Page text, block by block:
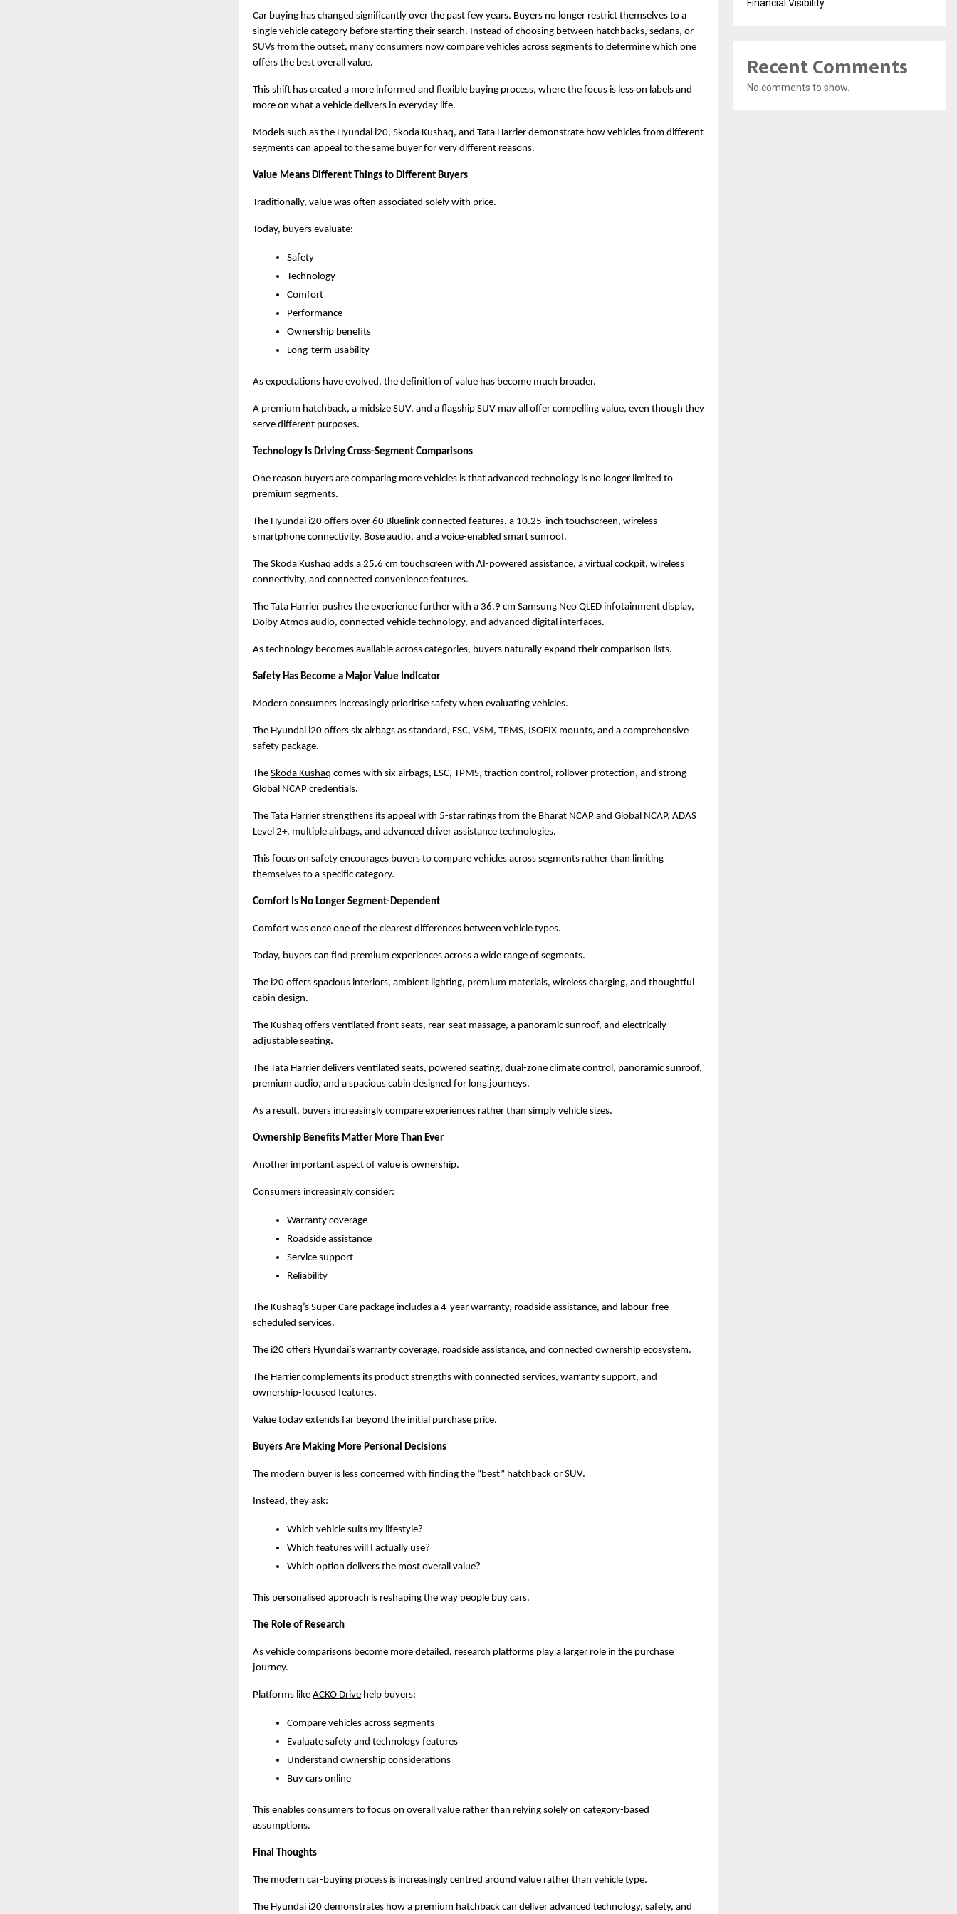
Car buying has changed significantly over the past few years. Buyers no longer restrict themselves to a
single vehicle category before starting their search. Instead of choosing between hatchbacks, sedans, or
SUVs from the outset, many consumers now compare vehicles across segments to determine which one
offers the best overall value.
This shift has created a more informed and flexible buying process, where the focus is less on labels and
more on what a vehicle delivers in everyday life.
Models such as the Hyundai i20, Skoda Kushaq, and Tata Harrier demonstrate how vehicles from different
segments can appeal to the same buyer for very different reasons.
Value Means Different Things to Different Buyers
Traditionally, value was often associated solely with price.
Today, buyers evaluate:
Safety
Technology
Comfort
Performance
Ownership benefits
Long-term usability
As expectations have evolved, the definition of value has become much broader.
A premium hatchback, a midsize SUV, and a flagship SUV may all offer compelling value, even though they
serve different purposes.
Technology Is Driving Cross-Segment Comparisons
One reason buyers are comparing more vehicles is that advanced technology is no longer limited to
premium segments.
The Hyundai i20 offers over 60 Bluelink connected features, a 10.25-inch touchscreen, wireless
smartphone connectivity, Bose audio, and a voice-enabled smart sunroof.
The Skoda Kushaq adds a 25.6 cm touchscreen with AI-powered assistance, a virtual cockpit, wireless
connectivity, and connected convenience features.
The Tata Harrier pushes the experience further with a 36.9 cm Samsung Neo QLED infotainment display,
Dolby Atmos audio, connected vehicle technology, and advanced digital interfaces.
As technology becomes available across categories, buyers naturally expand their comparison lists.
Safety Has Become a Major Value Indicator
Modern consumers increasingly prioritise safety when evaluating vehicles.
The Hyundai i20 offers six airbags as standard, ESC, VSM, TPMS, ISOFIX mounts, and a comprehensive
safety package.
The Skoda Kushaq comes with six airbags, ESC, TPMS, traction control, rollover protection, and strong
Global NCAP credentials.
The Tata Harrier strengthens its appeal with 5-star ratings from the Bharat NCAP and Global NCAP, ADAS
Level 2+, multiple airbags, and advanced driver assistance technologies.
This focus on safety encourages buyers to compare vehicles across segments rather than limiting
themselves to a specific category.
Comfort Is No Longer Segment-Dependent
Comfort was once one of the clearest differences between vehicle types.
Today, buyers can find premium experiences across a wide range of segments.
The i20 offers spacious interiors, ambient lighting, premium materials, wireless charging, and thoughtful
cabin design.
The Kushaq offers ventilated front seats, rear-seat massage, a panoramic sunroof, and electrically
adjustable seating.
The Tata Harrier delivers ventilated seats, powered seating, dual-zone climate control, panoramic sunroof,
premium audio, and a spacious cabin designed for long journeys.
As a result, buyers increasingly compare experiences rather than simply vehicle sizes.
Ownership Benefits Matter More Than Ever
Another important aspect of value is ownership.
Consumers increasingly consider:
Warranty coverage
Roadside assistance
Service support
Reliability
The Kushaq’s Super Care package includes a 4-year warranty, roadside assistance, and labour-free
scheduled services.
The i20 offers Hyundai’s warranty coverage, roadside assistance, and connected ownership ecosystem.
The Harrier complements its product strengths with connected services, warranty support, and
ownership-focused features.
Value today extends far beyond the initial purchase price.
Buyers Are Making More Personal Decisions
The modern buyer is less concerned with finding the “best” hatchback or SUV.
Instead, they ask:
Which vehicle suits my lifestyle?
Which features will I actually use?
Which option delivers the most overall value?
This personalised approach is reshaping the way people buy cars.
The Role of Research
As vehicle comparisons become more detailed, research platforms play a larger role in the purchase
journey.
Platforms like ACKO Drive help buyers:
Compare vehicles across segments
Evaluate safety and technology features
Understand ownership considerations
Buy cars online
This enables consumers to focus on overall value rather than relying solely on category-based
assumptions.
Final Thoughts
The modern car-buying process is increasingly centred around value rather than vehicle type.
The Hyundai i20 demonstrates how a premium hatchback can deliver advanced technology, safety, and
Financial Visibility
Recent Comments
No comments to show.